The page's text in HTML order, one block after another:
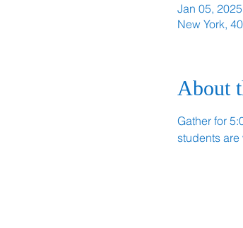
Jan 05,
New York,
About
Gather for
students